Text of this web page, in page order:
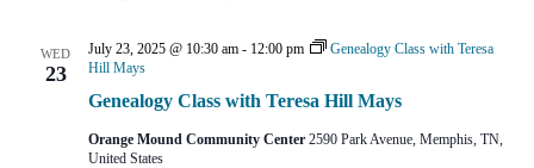
WED
23
Genealogy Class with Teresa Hill Mays
July 23, 2025 @ 10:30 am- 12:00 pm
Genealogy Class with Teresa
Hill Mays
Orange Mound Community Center 2590 Park Avenue, Memphis, TN,
United States